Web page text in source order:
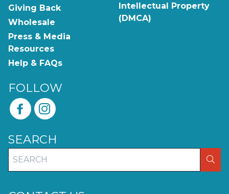
Giving Back
Wholesale
Press & Media
Resources
Help & FAQs
Intellectual Property
(DMCA)
FOLLOW
SEARCH